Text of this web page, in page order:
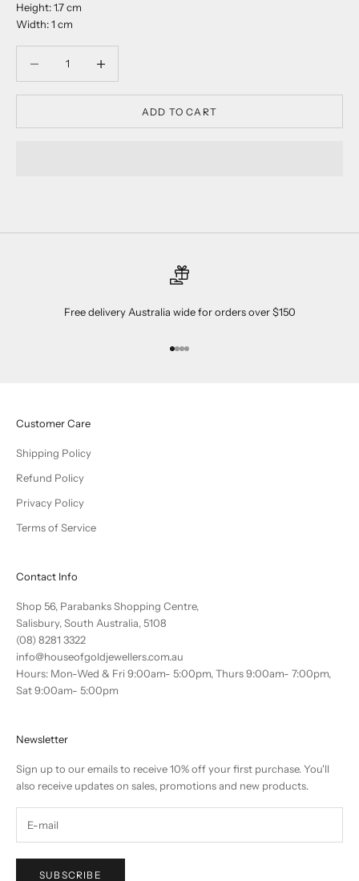
Height: 1.7 cm
Width: 1 cm
ADD TO CART
Free delivery Australia wide for orders over $150
Go to item 1
Go to item 2
Go to item 3
Go to item 4
Customer Care
Shipping Policy
Refund Policy
Privacy Policy
Terms of Service
Contact Info
Shop 56, Parabanks Shopping Centre,
Salisbury, South Australia, 5108
(08) 8281 3322
info@houseofgoldjewellers.com.au
Hours: Mon-Wed & Fri 9:00am- 5:00pm, Thurs 9:00am- 7:00pm,
Sat 9:00am- 5:00pm
Newsletter
Sign up to our emails to receive 10% off your first purchase. You'll
also receive updates on sales, promotions and new products.
SUBSCRIBE